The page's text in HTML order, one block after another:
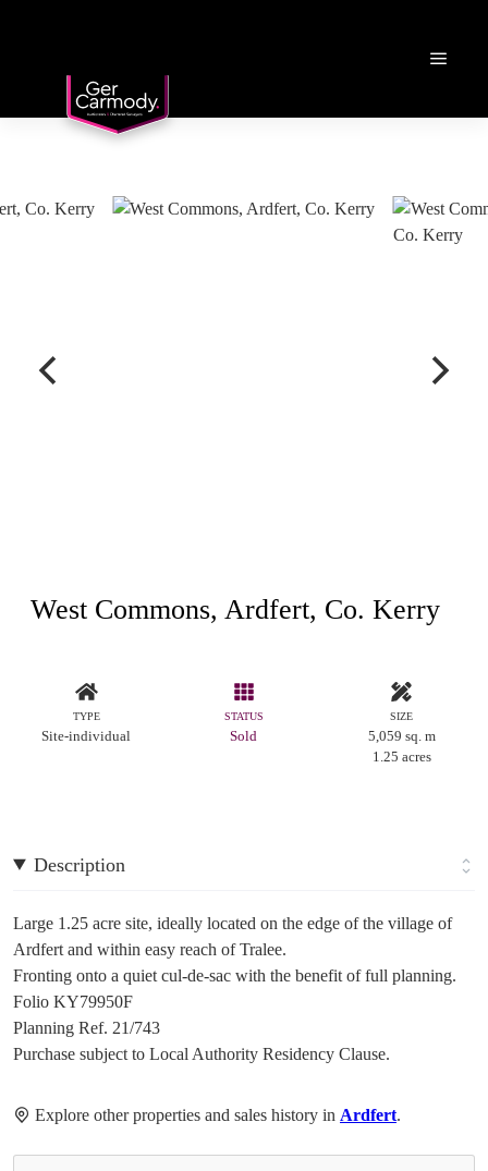
West Commons, Ardfert, Co. Kerry
TYPE
Site-individual
STATUS
Sold
SIZE
5,059 sq. m
1.25 acres
Description
Large 1.25 acre site, ideally located on the edge of the village of
Ardfert and within easy reach of Tralee.
Fronting onto a quiet cul-de-sac with the benefit of full planning.
Folio KY79950F
Planning Ref. 21/743
Purchase subject to Local Authority Residency Clause.
Explore other properties and sales history in Ardfert.